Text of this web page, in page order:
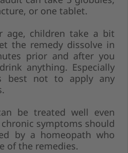
or one tablet.
age, children take a bit
the remedy dissolve in
prior and after you
anything. Especially
best not to apply any
be treated well even
symptoms should
by a homeopath who
of the remedies.